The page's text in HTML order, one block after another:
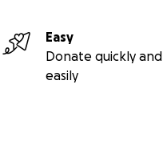
Easy
Donate quickly and
easily